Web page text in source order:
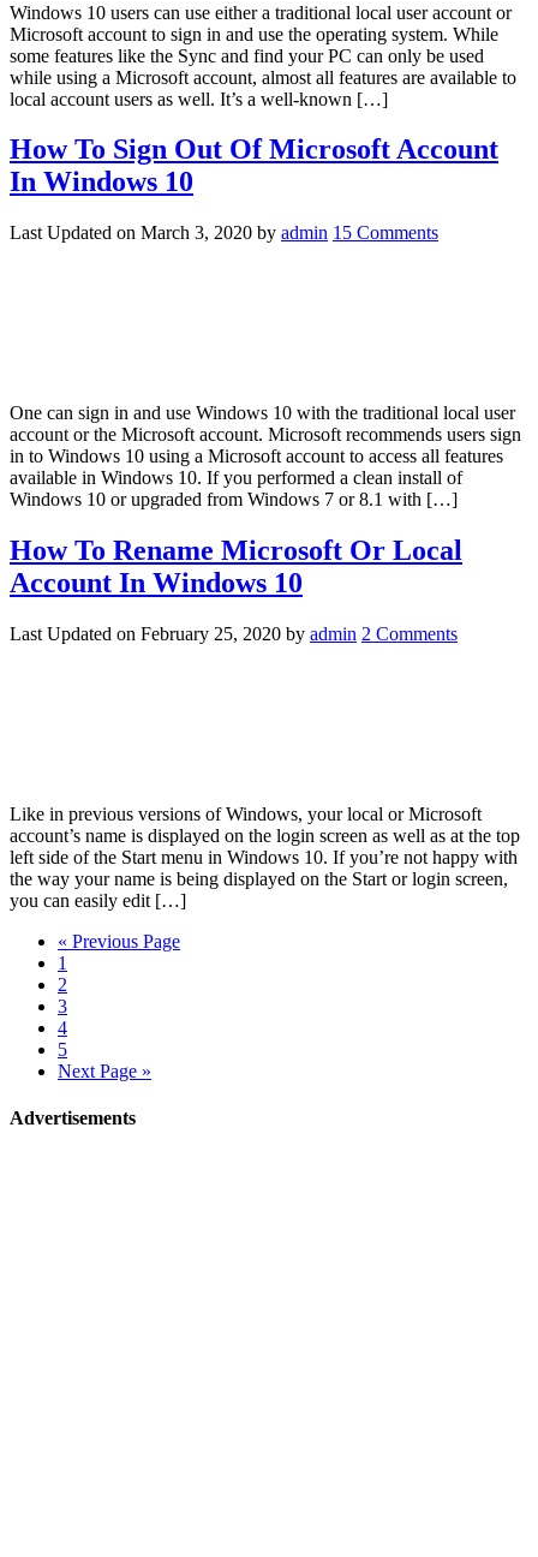
Windows 10 users can use either a traditional local user account or
Microsoft account to sign in and use the operating system. While
some features like the Sync and find your PC can only be used
while using a Microsoft account, almost all features are available to
local account users as well. It’s a well-known […]
How To Sign Out Of Microsoft Account
In Windows 10
Last Updated on March 3, 2020 by admin 15 Comments
One can sign in and use Windows 10 with the traditional local user
account or the Microsoft account. Microsoft recommends users sign
in to Windows 10 using a Microsoft account to access all features
available in Windows 10. If you performed a clean install of
Windows 10 or upgraded from Windows 7 or 8.1 with […]
How To Rename Microsoft Or Local
Account In Windows 10
Last Updated on February 25, 2020 by admin 2 Comments
Like in previous versions of Windows, your local or Microsoft
account’s name is displayed on the login screen as well as at the top
left side of the Start menu in Windows 10. If you’re not happy with
the way your name is being displayed on the Start or login screen,
you can easily edit […]
« Previous Page
1
2
3
4
5
Next Page »
Advertisements